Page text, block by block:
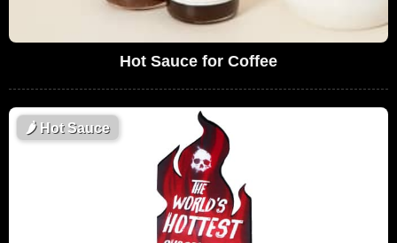
Hot Sauce for Coffee
🌶Hot Sauce